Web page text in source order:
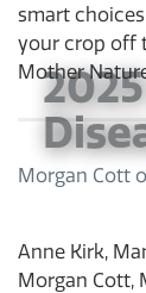
smart
your crop off
Mother
Morgan Cott
Anne Kirk,
Morgan Cott,